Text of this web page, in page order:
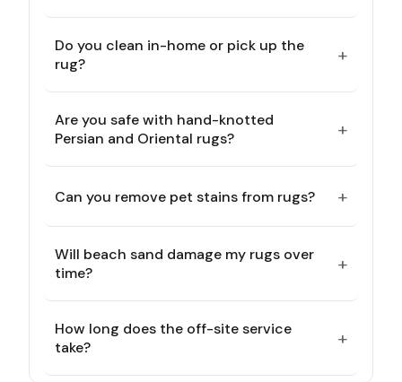
Do you clean in-home or pick up the
rug?
+
Are you safe with hand-knotted
Persian and Oriental rugs?
+
Can you remove pet stains from rugs? +
Will beach sand damage my rugs over
time?
+
How long does the off-site service
take?
+